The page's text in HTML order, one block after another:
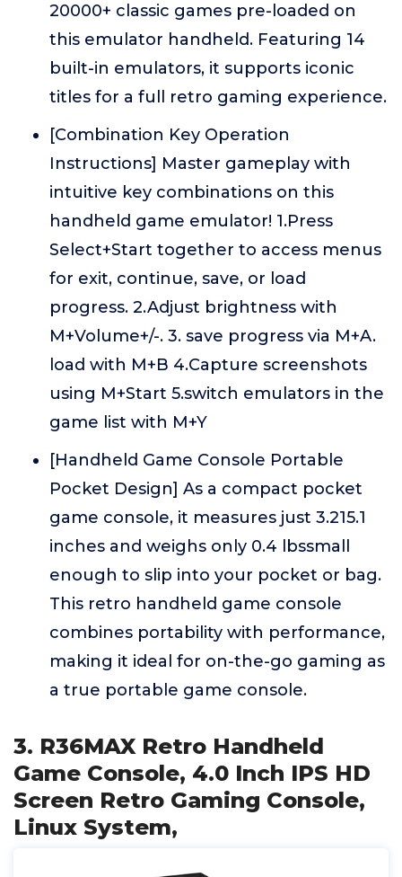
20000+ classic games pre-loaded on
this emulator handheld. Featuring 14
built-in emulators, it supports iconic
titles for a full retro gaming experience.
[Combination Key Operation
Instructions] Master gameplay with
intuitive key combinations on this
handheld game emulator! 1.Press
Select+Start together to access menus
for exit, continue, save, or load
progress. 2.Adjust brightness with
M+Volume+/-. 3. save progress via M+A.
load with M+B 4.Capture screenshots
using M+Start 5.switch emulators in the
game list with M+Y
[Handheld Game Console Portable
Pocket Design] As a compact pocket
game console, it measures just 3.215.1
inches and weighs only 0.4 lbssmall
enough to slip into your pocket or bag.
This retro handheld game console
combines portability with performance,
making it ideal for on-the-go gaming as
a true portable game console.
3. R36MAX Retro Handheld
Game Console, 4.0 Inch IPS HD
Screen Retro Gaming Console,
Linux System,